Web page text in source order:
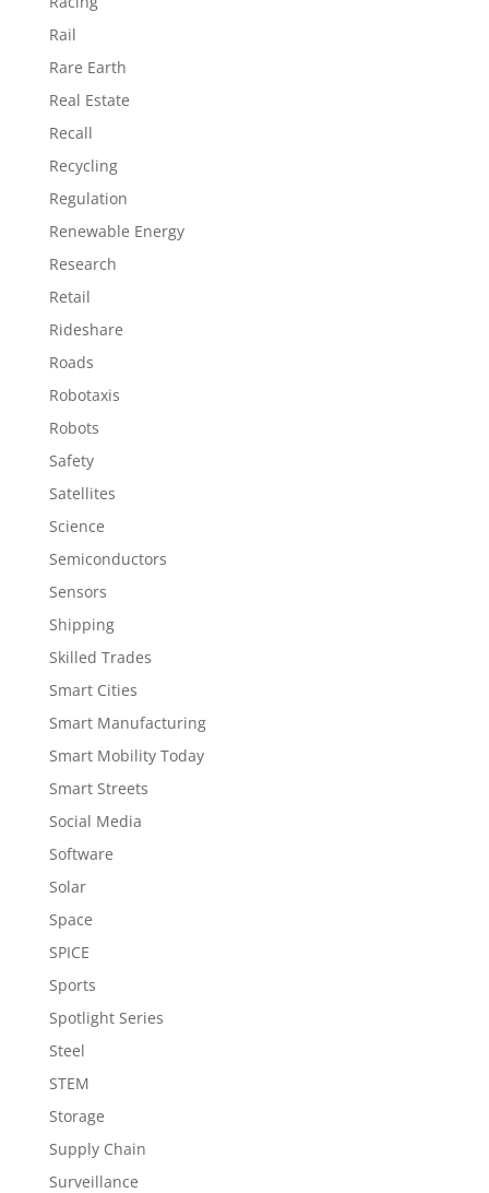
Rail
Rare Earth
Real Estate
Recall
Recycling
Regulation
Renewable Energy
Research
Retail
Rideshare
Roads
Robotaxis
Robots
Safety
Satellites
Science
Semiconductors
Sensors
Shipping
Skilled Trades
Smart Cities
Smart Manufacturing
Smart Mobility Today
Smart Streets
Social Media
Software
Solar
Space
SPICE
Sports
Spotlight Series
Steel
STEM
Storage
Supply Chain
Surveillance